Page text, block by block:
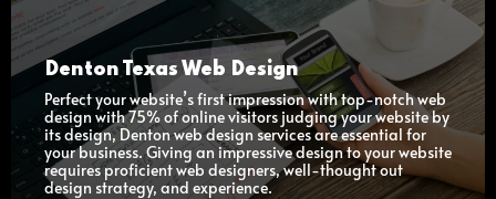
Denton Texas Web Design
Perfect your website’s first impression with top-notch web
design with 75% of online visitors judging your website by
its design, Denton web design services are essential for
your business. Giving an impressive design to your website
requires proficient web designers, well-thought out
design strategy, and experience.